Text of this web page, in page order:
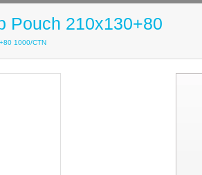
Pouch 210x130+80
1000/CTN